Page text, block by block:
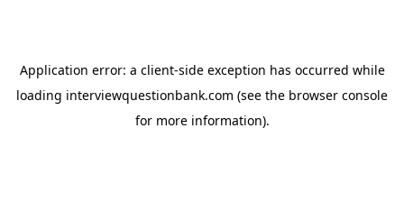
Application error: a client-side exception has occurred while
loading interviewquestionbank.com (see the browser console
for more information).